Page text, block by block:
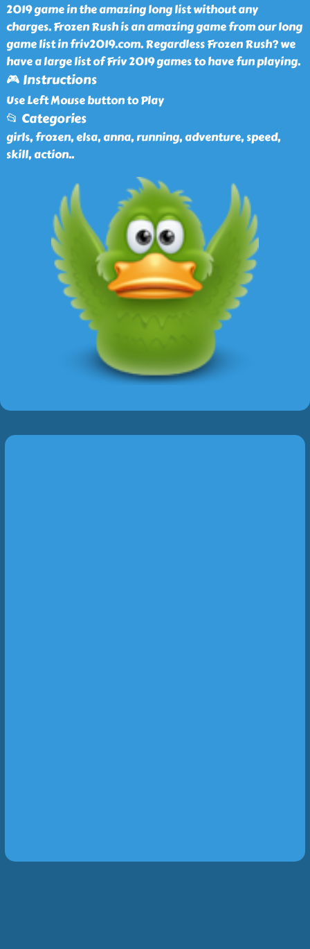
2019 game in the amazing long list without any
charges. Frozen Rush is an amazing game from our long
game list in friv2019.com. Regardless Frozen Rush? we
have a large list of Friv 2019 games to have fun playing.
🎮 Instructions
Use Left Mouse button to Play
📂 Categories
girls, frozen, elsa, anna, running, adventure, speed,
skill, action..